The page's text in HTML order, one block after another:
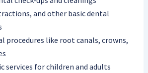
and other basic dental
procedures like root canals, crowns,
services for children and adults